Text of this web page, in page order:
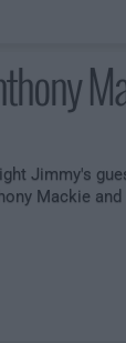
Jimmy's
Mackie